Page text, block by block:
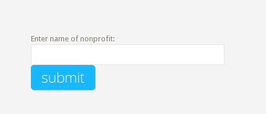
Enter name of nonprofit: